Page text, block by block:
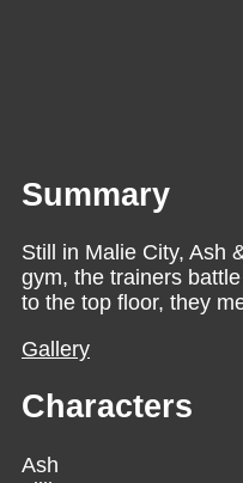
Summary
Still in Malie City, Ash
gym, the trainers
to the top floor, they
Gallery
Characters
Ash